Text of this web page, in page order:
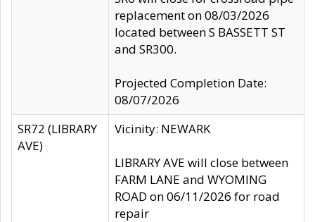
replacement on 08/03/2026
located between S BASSETT ST
and SR300.
Projected Completion Date:
08/07/2026
SR72 (LIBRARY
AVE)
Vicinity: NEWARK
LIBRARY AVE will close between
FARM LANE and WYOMING
ROAD on 06/11/2026 for road
repair